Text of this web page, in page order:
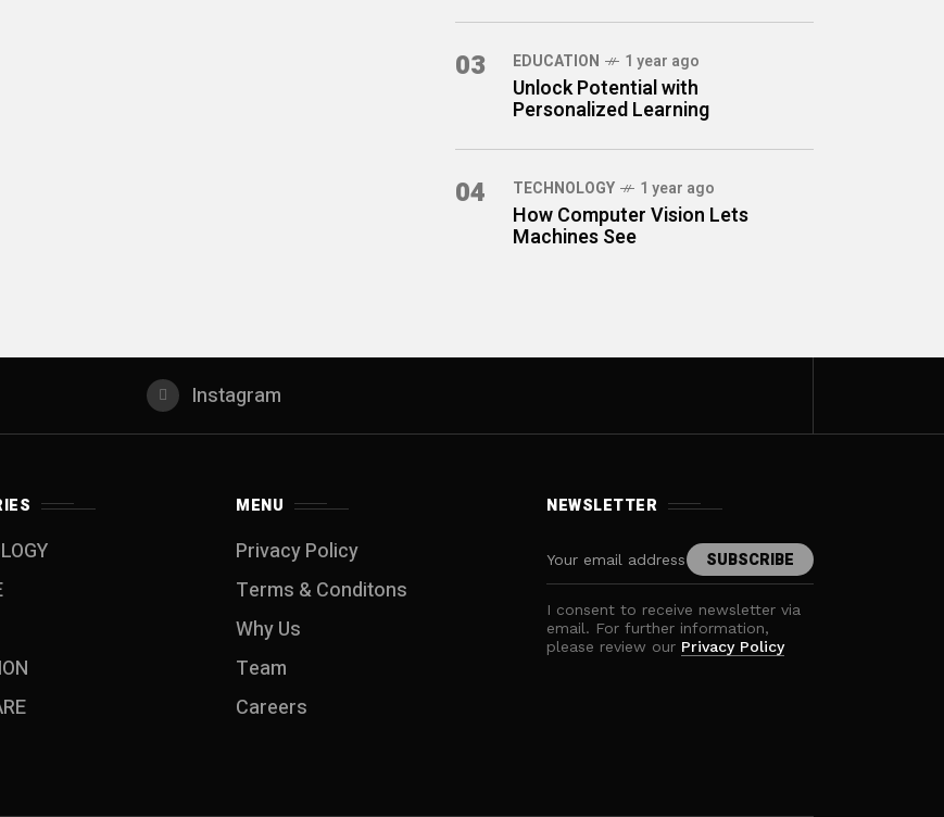
03 EDUCATION 1 year ago
Unlock Potential with
Personalized Learning
04 TECHNOLOGY 1 year ago
How Computer Vision Lets
Machines See
Instagram
MENU
Privacy Policy
Terms & Conditons
Why Us
Team
Careers
NEWSLETTER
I consent to receive newsletter via
email. For further information,
please review our Privacy Policy